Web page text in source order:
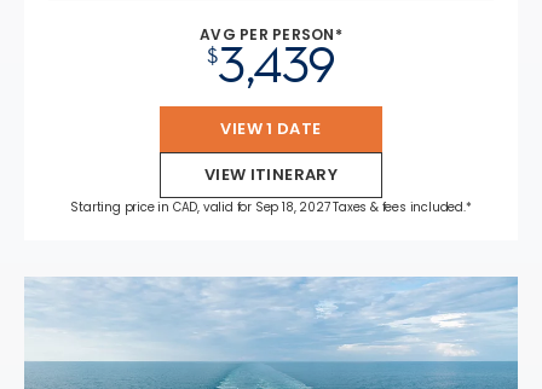
AVG PER PERSON*
$3,439
VIEW 1 DATE
VIEW ITINERARY
Starting price in CAD, valid for Sep 18, 2027 Taxes & fees included.*